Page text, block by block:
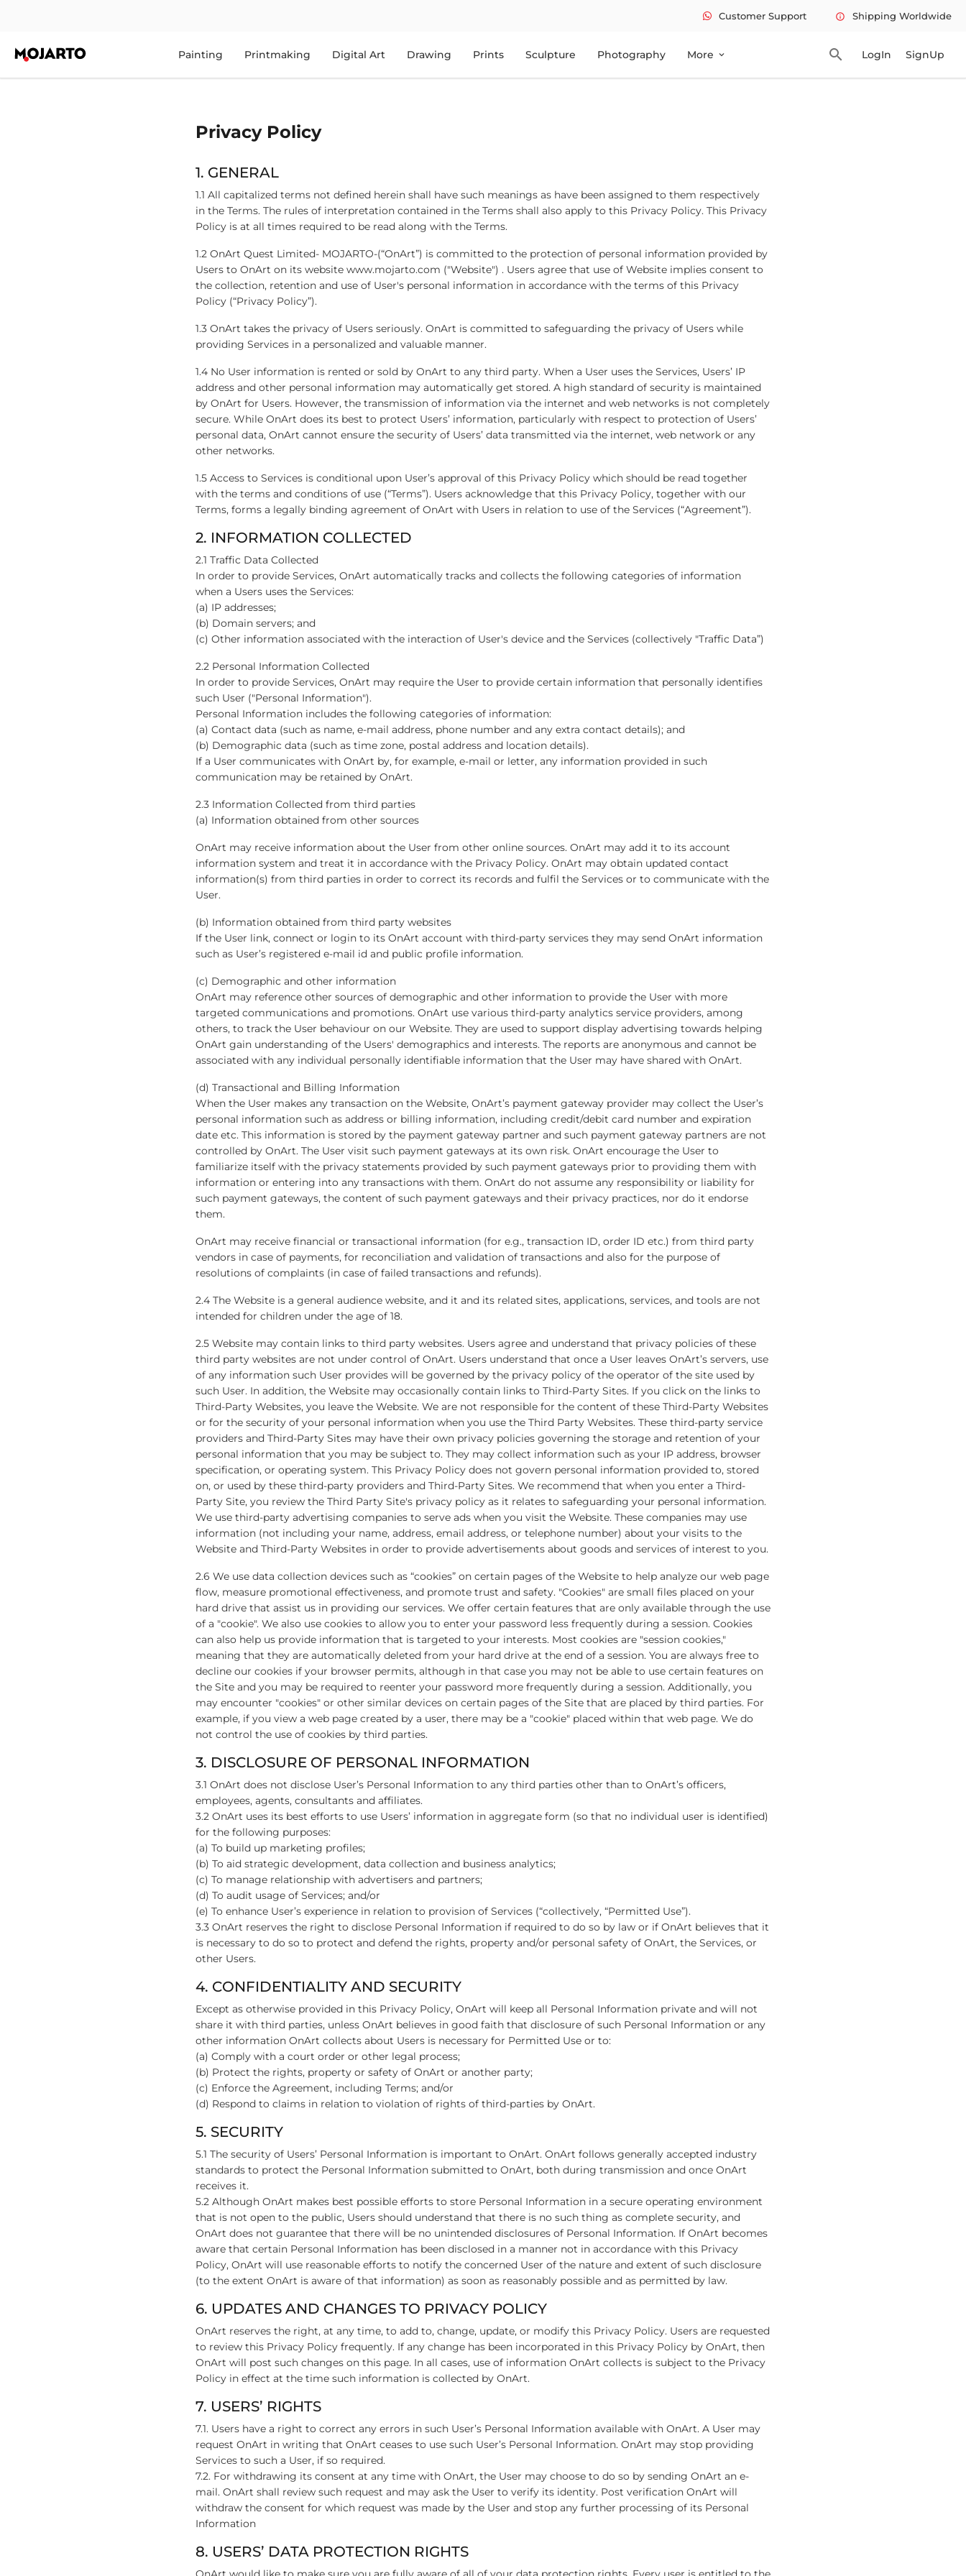
Customer Support info Shipping Worldwide
Painting Printmaking Digital Art Drawing Prints Sculpture Photography More expand_more search LogIn SignUp
Privacy Policy
1. GENERAL
1.1 All capitalized terms not defined herein shall have such meanings as have been assigned to them respectively
in the Terms. The rules of interpretation contained in the Terms shall also apply to this Privacy Policy. This Privacy
Policy is at all times required to be read along with the Terms.
1.2 OnArt Quest Limited- MOJARTO-(“OnArt”) is committed to the protection of personal information provided by
Users to OnArt on its website www.mojarto.com ("Website") . Users agree that use of Website implies consent to
the collection, retention and use of User's personal information in accordance with the terms of this Privacy
Policy (“Privacy Policy”).
1.3 OnArt takes the privacy of Users seriously. OnArt is committed to safeguarding the privacy of Users while
providing Services in a personalized and valuable manner.
1.4 No User information is rented or sold by OnArt to any third party. When a User uses the Services, Users’ IP
address and other personal information may automatically get stored. A high standard of security is maintained
by OnArt for Users. However, the transmission of information via the internet and web networks is not completely
secure. While OnArt does its best to protect Users’ information, particularly with respect to protection of Users’
personal data, OnArt cannot ensure the security of Users’ data transmitted via the internet, web network or any
other networks.
1.5 Access to Services is conditional upon User’s approval of this Privacy Policy which should be read together
with the terms and conditions of use (“Terms”). Users acknowledge that this Privacy Policy, together with our
Terms, forms a legally binding agreement of OnArt with Users in relation to use of the Services (“Agreement”).
2. INFORMATION COLLECTED
2.1 Traffic Data Collected
In order to provide Services, OnArt automatically tracks and collects the following categories of information
when a Users uses the Services:
(a) IP addresses;
(b) Domain servers; and
(c) Other information associated with the interaction of User's device and the Services (collectively "Traffic Data”)
2.2 Personal Information Collected
In order to provide Services, OnArt may require the User to provide certain information that personally identifies
such User ("Personal Information").
Personal Information includes the following categories of information:
(a) Contact data (such as name, e-mail address, phone number and any extra contact details); and
(b) Demographic data (such as time zone, postal address and location details).
If a User communicates with OnArt by, for example, e-mail or letter, any information provided in such
communication may be retained by OnArt.
2.3 Information Collected from third parties
(a) Information obtained from other sources
OnArt may receive information about the User from other online sources. OnArt may add it to its account
information system and treat it in accordance with the Privacy Policy. OnArt may obtain updated contact
information(s) from third parties in order to correct its records and fulfil the Services or to communicate with the
User.
(b) Information obtained from third party websites
If the User link, connect or login to its OnArt account with third-party services they may send OnArt information
such as User’s registered e-mail id and public profile information.
(c) Demographic and other information
OnArt may reference other sources of demographic and other information to provide the User with more
targeted communications and promotions. OnArt use various third-party analytics service providers, among
others, to track the User behaviour on our Website. They are used to support display advertising towards helping
OnArt gain understanding of the Users' demographics and interests. The reports are anonymous and cannot be
associated with any individual personally identifiable information that the User may have shared with OnArt.
(d) Transactional and Billing Information
When the User makes any transaction on the Website, OnArt’s payment gateway provider may collect the User’s
personal information such as address or billing information, including credit/debit card number and expiration
date etc. This information is stored by the payment gateway partner and such payment gateway partners are not
controlled by OnArt. The User visit such payment gateways at its own risk. OnArt encourage the User to
familiarize itself with the privacy statements provided by such payment gateways prior to providing them with
information or entering into any transactions with them. OnArt do not assume any responsibility or liability for
such payment gateways, the content of such payment gateways and their privacy practices, nor do it endorse
them.
OnArt may receive financial or transactional information (for e.g., transaction ID, order ID etc.) from third party
vendors in case of payments, for reconciliation and validation of transactions and also for the purpose of
resolutions of complaints (in case of failed transactions and refunds).
2.4 The Website is a general audience website, and it and its related sites, applications, services, and tools are not
intended for children under the age of 18.
2.5 Website may contain links to third party websites. Users agree and understand that privacy policies of these
third party websites are not under control of OnArt. Users understand that once a User leaves OnArt’s servers, use
of any information such User provides will be governed by the privacy policy of the operator of the site used by
such User. In addition, the Website may occasionally contain links to Third-Party Sites. If you click on the links to
Third-Party Websites, you leave the Website. We are not responsible for the content of these Third-Party Websites
or for the security of your personal information when you use the Third Party Websites. These third-party service
providers and Third-Party Sites may have their own privacy policies governing the storage and retention of your
personal information that you may be subject to. They may collect information such as your IP address, browser
specification, or operating system. This Privacy Policy does not govern personal information provided to, stored
on, or used by these third-party providers and Third-Party Sites. We recommend that when you enter a Third-
Party Site, you review the Third Party Site's privacy policy as it relates to safeguarding your personal information.
We use third-party advertising companies to serve ads when you visit the Website. These companies may use
information (not including your name, address, email address, or telephone number) about your visits to the
Website and Third-Party Websites in order to provide advertisements about goods and services of interest to you.
2.6 We use data collection devices such as “cookies” on certain pages of the Website to help analyze our web page
flow, measure promotional effectiveness, and promote trust and safety. "Cookies" are small files placed on your
hard drive that assist us in providing our services. We offer certain features that are only available through the use
of a "cookie". We also use cookies to allow you to enter your password less frequently during a session. Cookies
can also help us provide information that is targeted to your interests. Most cookies are "session cookies,"
meaning that they are automatically deleted from your hard drive at the end of a session. You are always free to
decline our cookies if your browser permits, although in that case you may not be able to use certain features on
the Site and you may be required to reenter your password more frequently during a session. Additionally, you
may encounter "cookies" or other similar devices on certain pages of the Site that are placed by third parties. For
example, if you view a web page created by a user, there may be a "cookie" placed within that web page. We do
not control the use of cookies by third parties.
3. DISCLOSURE OF PERSONAL INFORMATION
3.1 OnArt does not disclose User’s Personal Information to any third parties other than to OnArt’s officers,
employees, agents, consultants and affiliates.
3.2 OnArt uses its best efforts to use Users’ information in aggregate form (so that no individual user is identified)
for the following purposes:
(a) To build up marketing profiles;
(b) To aid strategic development, data collection and business analytics;
(c) To manage relationship with advertisers and partners;
(d) To audit usage of Services; and/or
(e) To enhance User’s experience in relation to provision of Services (“collectively, “Permitted Use”).
3.3 OnArt reserves the right to disclose Personal Information if required to do so by law or if OnArt believes that it
is necessary to do so to protect and defend the rights, property and/or personal safety of OnArt, the Services, or
other Users.
4. CONFIDENTIALITY AND SECURITY
Except as otherwise provided in this Privacy Policy, OnArt will keep all Personal Information private and will not
share it with third parties, unless OnArt believes in good faith that disclosure of such Personal Information or any
other information OnArt collects about Users is necessary for Permitted Use or to:
(a) Comply with a court order or other legal process;
(b) Protect the rights, property or safety of OnArt or another party;
(c) Enforce the Agreement, including Terms; and/or
(d) Respond to claims in relation to violation of rights of third-parties by OnArt.
5. SECURITY
5.1 The security of Users’ Personal Information is important to OnArt. OnArt follows generally accepted industry
standards to protect the Personal Information submitted to OnArt, both during transmission and once OnArt
receives it.
5.2 Although OnArt makes best possible efforts to store Personal Information in a secure operating environment
that is not open to the public, Users should understand that there is no such thing as complete security, and
OnArt does not guarantee that there will be no unintended disclosures of Personal Information. If OnArt becomes
aware that certain Personal Information has been disclosed in a manner not in accordance with this Privacy
Policy, OnArt will use reasonable efforts to notify the concerned User of the nature and extent of such disclosure
(to the extent OnArt is aware of that information) as soon as reasonably possible and as permitted by law.
6. UPDATES AND CHANGES TO PRIVACY POLICY
OnArt reserves the right, at any time, to add to, change, update, or modify this Privacy Policy. Users are requested
to review this Privacy Policy frequently. If any change has been incorporated in this Privacy Policy by OnArt, then
OnArt will post such changes on this page. In all cases, use of information OnArt collects is subject to the Privacy
Policy in effect at the time such information is collected by OnArt.
7. USERS’ RIGHTS
7.1. Users have a right to correct any errors in such User’s Personal Information available with OnArt. A User may
request OnArt in writing that OnArt ceases to use such User’s Personal Information. OnArt may stop providing
Services to such a User, if so required.
7.2. For withdrawing its consent at any time with OnArt, the User may choose to do so by sending OnArt an e-
mail. OnArt shall review such request and may ask the User to verify its identity. Post verification OnArt will
withdraw the consent for which request was made by the User and stop any further processing of its Personal
Information
8. USERS’ DATA PROTECTION RIGHTS